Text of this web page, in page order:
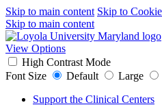
Skip to main content Skip to
Skip to main content
View Options
High Contrast Mode
Font Size
Default Large
Support the Clinical Centers